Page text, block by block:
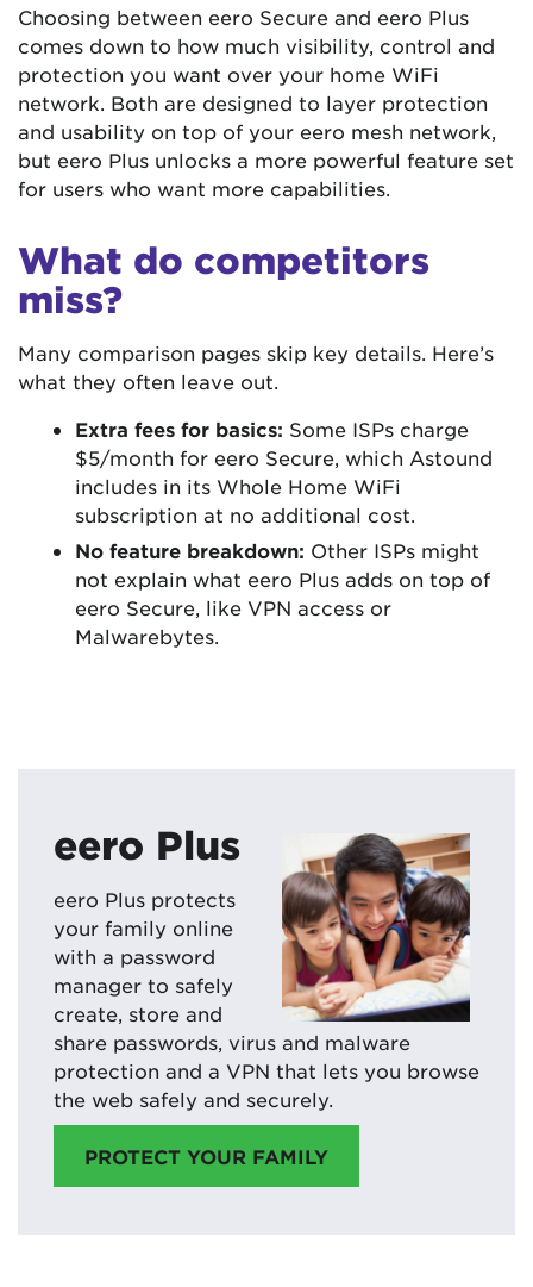
Choosing between eero Secure and eero Plus
comes down to how much visibility, control and
protection you want over your home WiFi
network. Both are designed to layer protection
and usability on top of your eero mesh network,
but eero Plus unlocks a more powerful feature set
for users who want more capabilities.
What do competitors
miss?
Many comparison pages skip key details. Here’s
what they often leave out.
Extra fees for basics: Some ISPs charge
$5/month for eero Secure, which Astound
includes in its Whole Home WiFi
subscription at no additional cost.
No feature breakdown: Other ISPs might
not explain what eero Plus adds on top of
eero Secure, like VPN access or
Malwarebytes.
eero Plus
eero Plus protects
your family online
with a password
manager to safely
create, store and
share passwords, virus and malware
protection and a VPN that lets you browse
the web safely and securely.
PROTECT YOUR FAMILY